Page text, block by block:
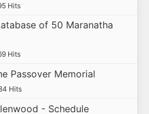
Hits
of 50 Maranatha
Hits
Passover Memorial
Hits
- Schedule